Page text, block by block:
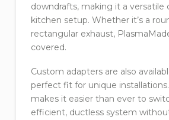
downdrafts, making it a versatile
kitchen setup. Whether it’s a
rectangular exhaust,
covered.
Custom adapters are also
perfect fit for unique
makes it easier than ever to
efficient, ductless system